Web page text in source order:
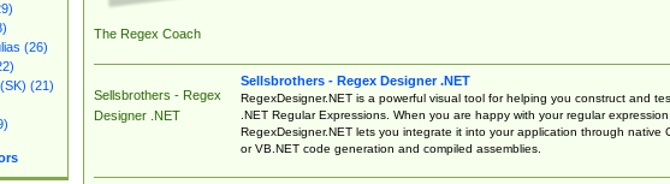
(26)
(21)
The Regex Coach
Sellsbrothers - Regex
Designer .NET
Sellsbrothers - Regex Designer .NET
RegexDesigner.NET is a powerful visual tool for helping you construct and
.NET Regular Expressions. When you are happy with your regular expression,
RegexDesigner.NET lets you integrate it into your application through native
or VB.NET code generation and compiled assemblies.